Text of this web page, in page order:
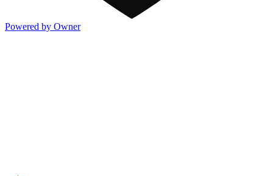
Powered by Owner